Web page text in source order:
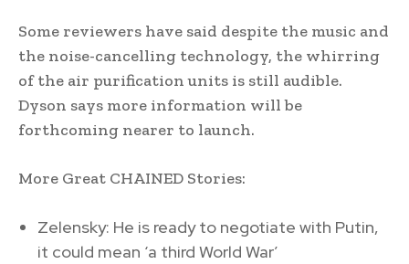
Some reviewers have said despite the music and
the noise-cancelling technology, the whirring
of the air purification units is still audible.
Dyson says more information will be
forthcoming nearer to launch.
More Great CHAINED Stories:
Zelensky: He is ready to negotiate with Putin,
it could mean ‘a third World War’